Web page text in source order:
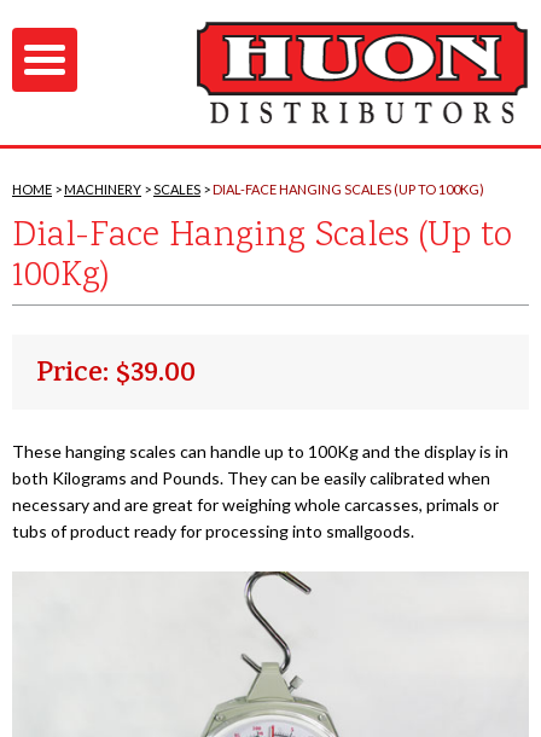
HOME MACHINERY SCALES DIAL-FACE HANGING SCALES (UP TO 100KG)
Dial-Face Hanging Scales (Up to
100Kg)
Price: $39.00
These hanging scales can handle up to 100Kg and the display is in
both Kilograms and Pounds. They can be easily calibrated when
necessary and are great for weighing whole carcasses, primals or
tubs of product ready for processing into smallgoods.